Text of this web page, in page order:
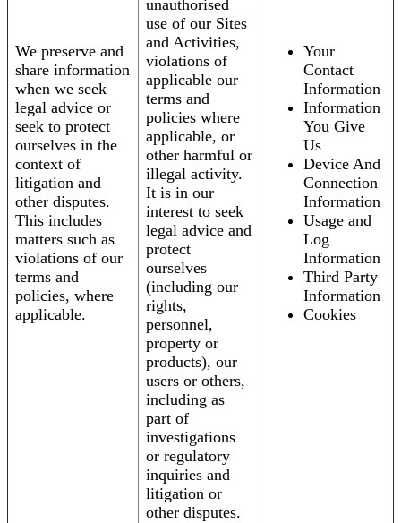
We preserve and
share information
when we seek
legal advice or
seek to protect
ourselves in the
context of
litigation and
other disputes.
This includes
matters such as
violations of our
terms and
policies, where
applicable.
unauthorised
use of our Sites
and Activities,
violations of
applicable our
terms and
policies where
applicable, or
other harmful or
illegal activity.
It is in our
interest to seek
legal advice and
protect
ourselves
(including our
rights,
personnel,
property or
products), our
users or others,
including as
part of
investigations
or regulatory
inquiries and
litigation or
other disputes.
Your
Contact
Information
Information
You Give
Us
Device And
Connection
Information
Usage and
Log
Information
Third Party
Information
Cookies